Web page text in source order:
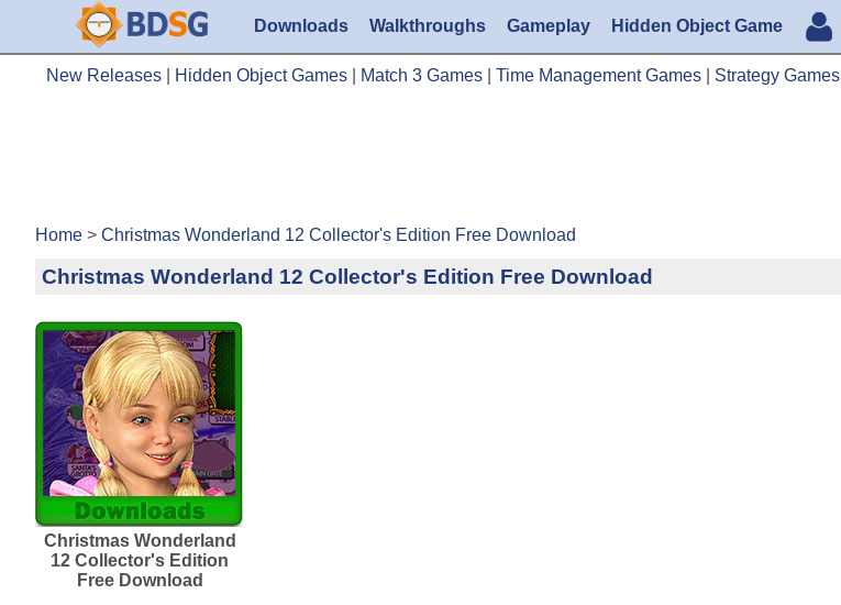
Downloads Walkthroughs Gameplay Hidden Object Game
New Releases Hidden Object Games Match 3 Games Time Management Games Strategy Games
Home > Christmas Wonderland 12 Collector's Edition Free Download
Christmas Wonderland 12 Collector's Edition Free Download
Christmas Wonderland
12 Collector's Edition
Free Download